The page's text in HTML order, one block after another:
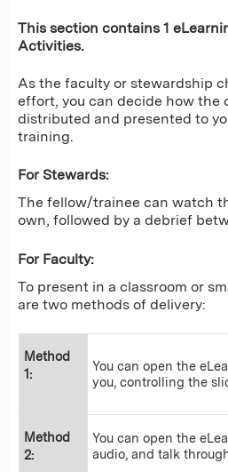
This section contains 1
Activities.
As the faculty or stewardship
effort, you can decide how the
distributed and presented to
training.
For Stewards:
The fellow/trainee can watch
own, followed by a debrief
For Faculty:
To present in a classroom or
are two methods of delivery:
Method
1:
You can open the
you, controlling the
Method
2:
You can open the
audio, and talk